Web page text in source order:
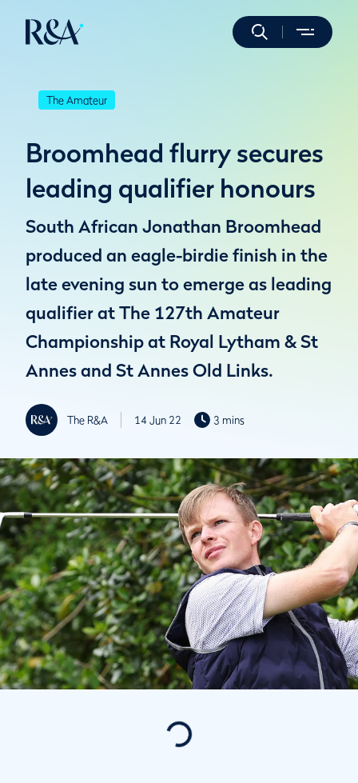
The Amateur
Broomhead flurry secures
leading qualifier honours
South African Jonathan Broomhead
produced an eagle-birdie finish in the
late evening sun to emerge as leading
qualifier at The 127th Amateur
Championship at Royal Lytham & St
Annes and St Annes Old Links.
The R&A 14 Jun 22 3 mins